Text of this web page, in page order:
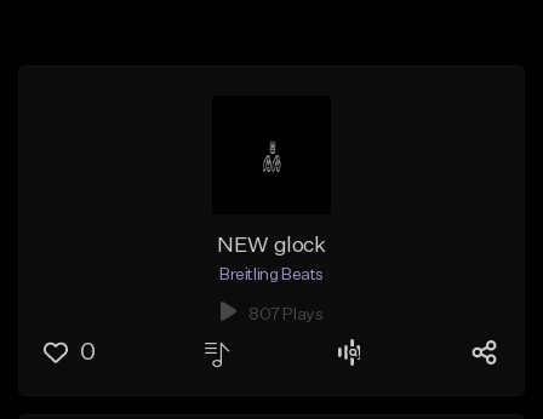
NEW glock
Breitling Beats
807 Plays
0